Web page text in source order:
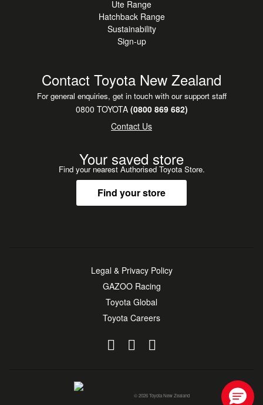
Vehicle Stability Control
4 Door
Ute Range
Hatchback Range
Sustainability
Sign-up
Contact Toyota New Zealand
For general enquiries, get in touch with our support staff
0800 TOYOTA(0800 869 682)
Contact Us
Your saved store
Find your nearest Authorised Toyota Store.
Find your store
© 2026 Toyota New Zealand
Legal & Privacy Policy
GAZOO Racing
Toyota Global
Toyota Careers